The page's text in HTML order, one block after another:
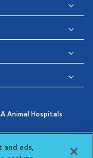
Animal Hospitals
Settings
and ads,